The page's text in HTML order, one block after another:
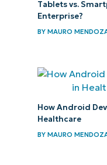
Tablets vs.
Enterprise?
BY MAURO
How Android
Healthcare
BY MAURO